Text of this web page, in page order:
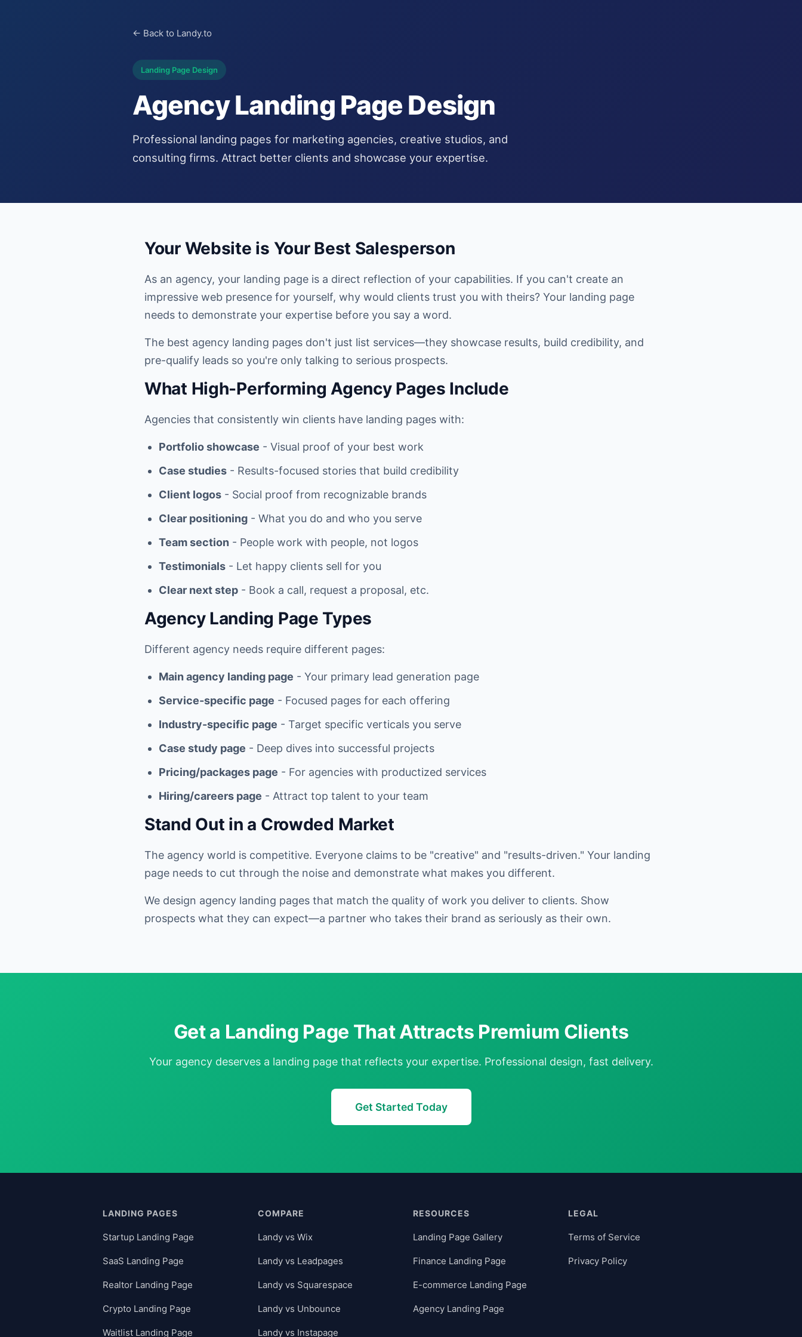
← Back to Landy.to
Landing Page Design
Agency Landing Page Design
Professional landing pages for marketing agencies, creative studios, and
consulting firms. Attract better clients and showcase your expertise.
Your Website is Your Best Salesperson
As an agency, your landing page is a direct reflection of your capabilities. If you can't create an
impressive web presence for yourself, why would clients trust you with theirs? Your landing page
needs to demonstrate your expertise before you say a word.
The best agency landing pages don't just list services—they showcase results, build credibility, and
pre-qualify leads so you're only talking to serious prospects.
What High-Performing Agency Pages Include
Agencies that consistently win clients have landing pages with:
Portfolio showcase - Visual proof of your best work
Case studies - Results-focused stories that build credibility
Client logos - Social proof from recognizable brands
Clear positioning - What you do and who you serve
Team section - People work with people, not logos
Testimonials - Let happy clients sell for you
Clear next step - Book a call, request a proposal, etc.
Agency Landing Page Types
Different agency needs require different pages:
Main agency landing page - Your primary lead generation page
Service-specific page - Focused pages for each offering
Industry-specific page - Target specific verticals you serve
Case study page - Deep dives into successful projects
Pricing/packages page - For agencies with productized services
Hiring/careers page - Attract top talent to your team
Stand Out in a Crowded Market
The agency world is competitive. Everyone claims to be "creative" and "results-driven." Your landing
page needs to cut through the noise and demonstrate what makes you different.
We design agency landing pages that match the quality of work you deliver to clients. Show
prospects what they can expect—a partner who takes their brand as seriously as their own.
Get a Landing Page That Attracts Premium Clients
Your agency deserves a landing page that reflects your expertise. Professional design, fast delivery.
Get Started Today
LANDING PAGES
Startup Landing Page
SaaS Landing Page
Realtor Landing Page
Crypto Landing Page
Waitlist Landing Page
COMPARE
Landy vs Wix
Landy vs Leadpages
Landy vs Squarespace
Landy vs Unbounce
Landy vs Instapage
RESOURCES
Landing Page Gallery
Finance Landing Page
E-commerce Landing Page
Agency Landing Page
LEGAL
Terms of Service
Privacy Policy